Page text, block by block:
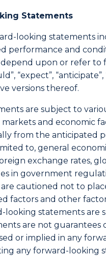
Statements
looking statements
performance and
upon or refer to
“expect”,
versions thereof.
are subject to
and economic
from the anticipated
to, general
exchange rates,
in government
are cautioned not to
factors and other
looking statements
are not
or implied in any
any forward-looking